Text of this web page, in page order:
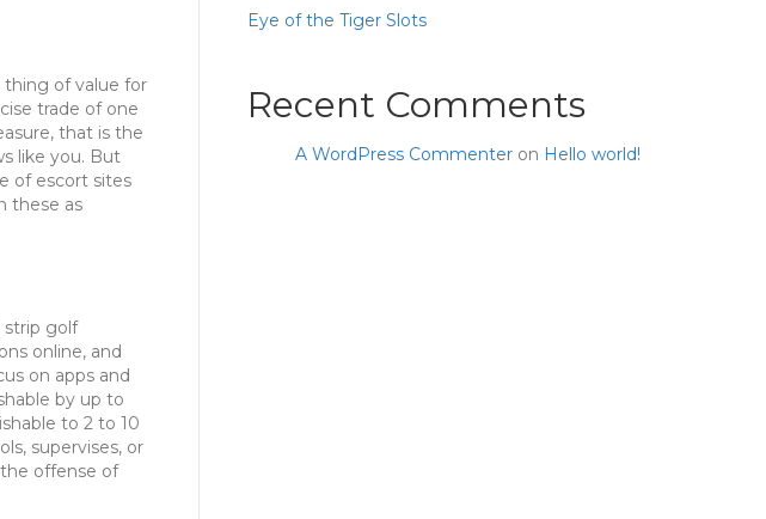
thing of value for
trade of one
that is the
like you. But
of escort sites
these as
strip golf
online, and
on apps and
by up to
to 2 to 10
supervises, or
offense of
Eye of the Tiger Slots
Recent Comments
A WordPress Commenter on Hello world!